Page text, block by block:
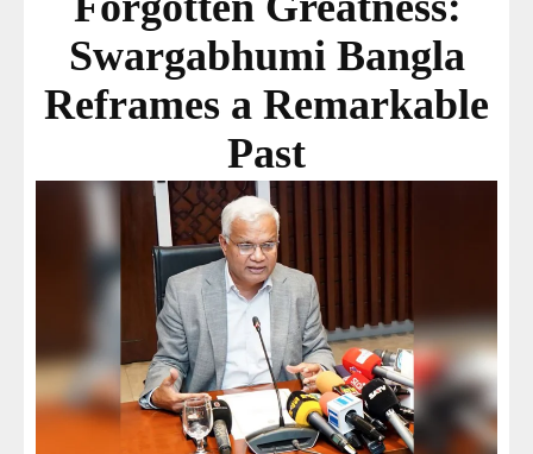
Swargabhumi Bangla
Reframes a Remarkable
Past